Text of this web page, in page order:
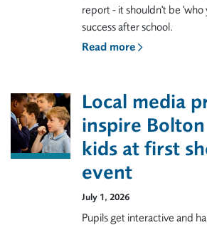
report - it shouldn't be 'who
success after school.
Read more
Local media
inspire
kids at first
event
July 1, 2026
Pupils get interactive and